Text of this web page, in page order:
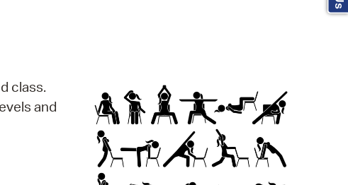
Pay Bills Online
Property Database
class.
and